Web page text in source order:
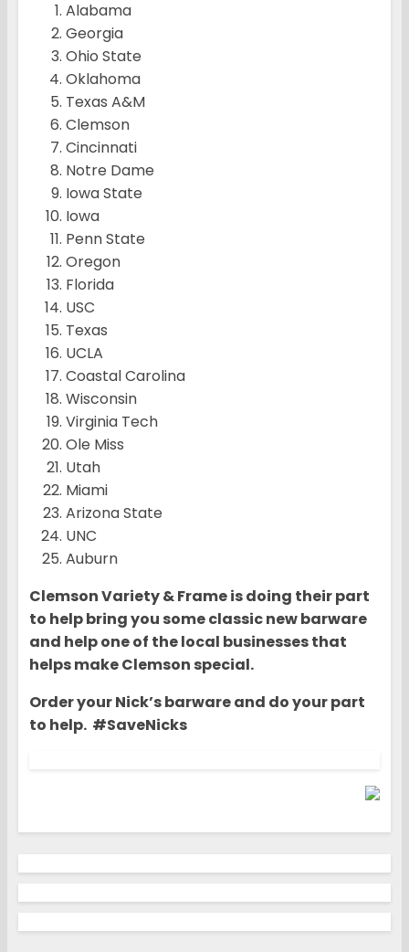
Alabama
Georgia
Ohio State
Oklahoma
Texas A&M
Clemson
Cincinnati
Notre Dame
Iowa State
Iowa
Penn State
Oregon
Florida
USC
Texas
UCLA
Coastal Carolina
Wisconsin
Virginia Tech
Ole Miss
Utah
Miami
Arizona State
UNC
Auburn
Clemson Variety & Frame is doing their part
to help bring you some classic new barware
and help one of the local businesses that
helps make Clemson special.
Order your Nick’s barware and do your part
to help. #SaveNicks